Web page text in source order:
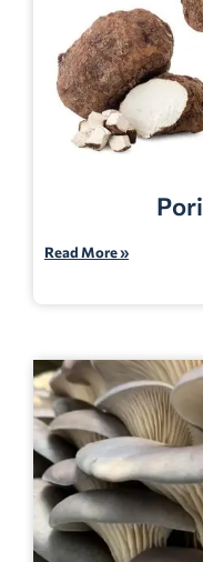
Read More »